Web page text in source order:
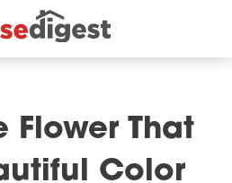
Flower That
Color